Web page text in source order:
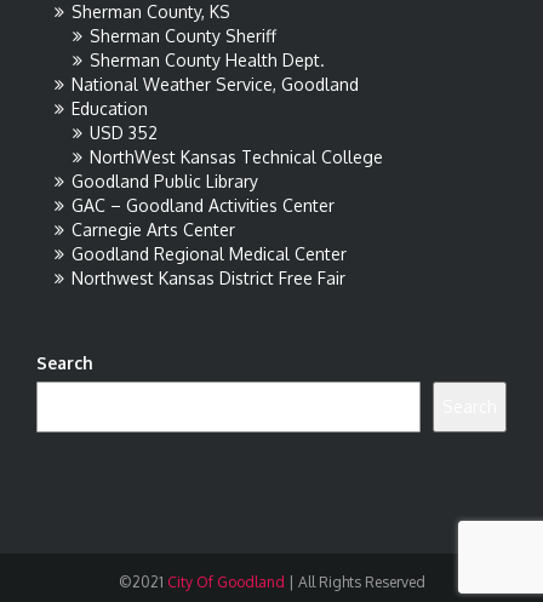
Sherman County, KS
Sherman County Sheriff
Sherman County Health Dept.
National Weather Service, Goodland
Education
USD 352
NorthWest Kansas Technical College
Goodland Public Library
GAC – Goodland Activities Center
Carnegie Arts Center
Goodland Regional Medical Center
Northwest Kansas District Free Fair
Search
©2021 City Of Goodland All Rights Reserved